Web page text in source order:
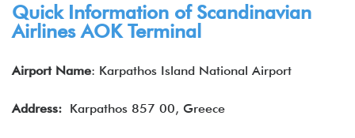
Quick Information of Scandinavian
Airlines AOK Terminal
Airport Name: Karpathos Island National Airport
Address: Karpathos 857 00, Greece